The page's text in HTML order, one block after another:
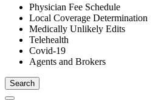
Physician Fee Schedule
Local Coverage Determination
Medically Unlikely Edits
Telehealth
Covid-19
Agents and Brokers